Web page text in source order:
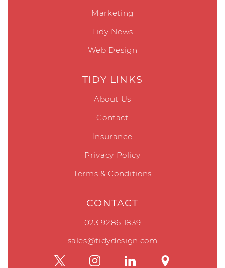
Marketing
Tidy News
Web Design
TIDY LINKS
About Us
Contact
Insurance
Privacy Policy
Terms & Conditions
CONTACT
023 9286 1839
sales@tidydesign.com